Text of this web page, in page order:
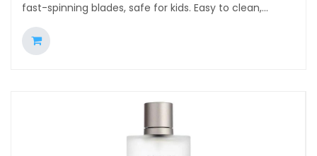
fast-spinning blades, safe for kids. Easy to clean,...